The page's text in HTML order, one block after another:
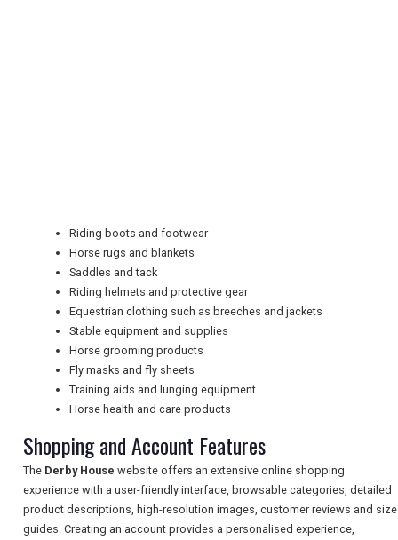
NEWSLETTERS
UK VISITOR GUIDES
DIGITAL GUIDES
FREE OFFERS
USA
Riding boots and footwear
Horse rugs and blankets
Saddles and tack
Riding helmets and protective gear
Equestrian clothing such as breeches and jackets
Stable equipment and supplies
Horse grooming products
Fly masks and fly sheets
Training aids and lunging equipment
Horse health and care products
Shopping and Account Features
The Derby House website offers an extensive online shopping
experience with a user-friendly interface, browsable categories, detailed
product descriptions, high-resolution images, customer reviews and size
guides. Creating an account provides a personalised experience,